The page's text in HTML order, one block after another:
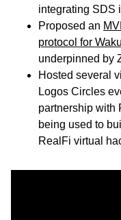
integrating SDS
Proposed an
protocol for
underpinned by
Hosted several
Logos Circles
partnership with
being used to
RealFi virtual